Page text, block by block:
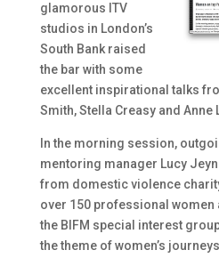
glamorous ITV
studios in London’s
South Bank raised
the bar with some
excellent inspirational talks
Smith, Stella Creasy and Anne
In the morning session,
mentoring manager Lucy
from domestic violence
over 150 professional women
the BIFM special interest
the theme of women’s